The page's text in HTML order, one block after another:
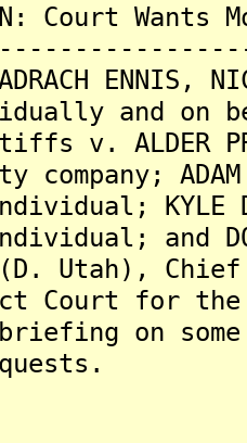
Court
ENNIS,
and
v. ALDER
ADAM
KYLE
individual; and
(D. Utah),
Court for
on